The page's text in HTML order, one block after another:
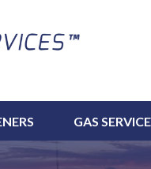
GAS